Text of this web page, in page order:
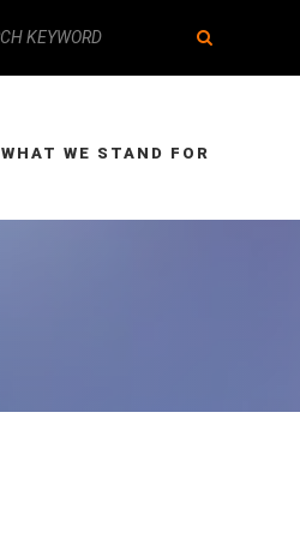
WHAT WE STAND FOR